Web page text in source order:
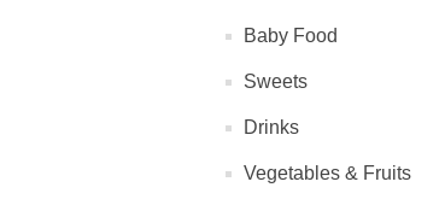
Baby Food
Sweets
Drinks
Vegetables & Fruits